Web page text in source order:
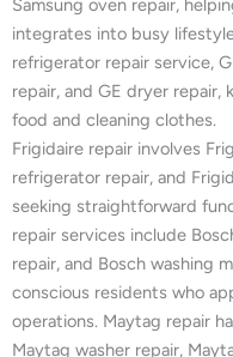
Samsung oven repair,
integrates into busy
refrigerator repair service,
repair, and GE dryer
food and cleaning clothes.
Frigidaire repair involves
refrigerator repair, and
seeking straightforward
repair services include
repair, and Bosch washing
conscious residents who
operations. Maytag repair
Maytag washer repair,